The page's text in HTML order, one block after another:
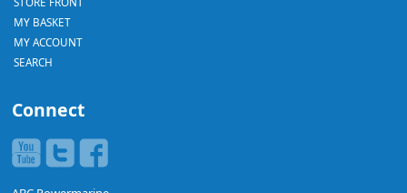
MY BASKET
MY ACCOUNT
SEARCH
Connect